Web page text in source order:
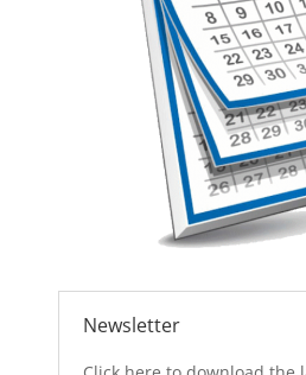
Newsletter